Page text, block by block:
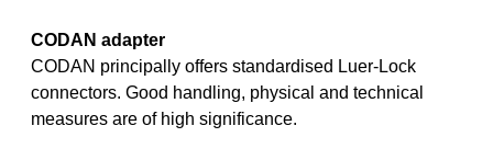
CODAN adapter
CODAN principally offers standardised Luer-Lock
connectors. Good handling, physical and technical
measures are of high significance.